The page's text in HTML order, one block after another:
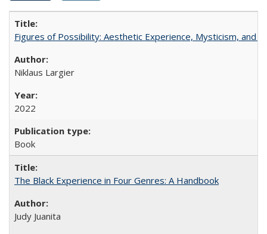
Figures of Possibility: Aesthetic Experience, Mysticism, and
Niklaus Largier
2022
Book
The Black Experience in Four Genres: A Handbook
Judy Juanita